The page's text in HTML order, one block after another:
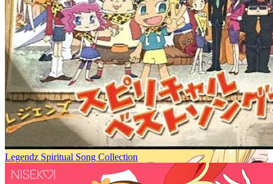
Legendz Spiritual Song Collection